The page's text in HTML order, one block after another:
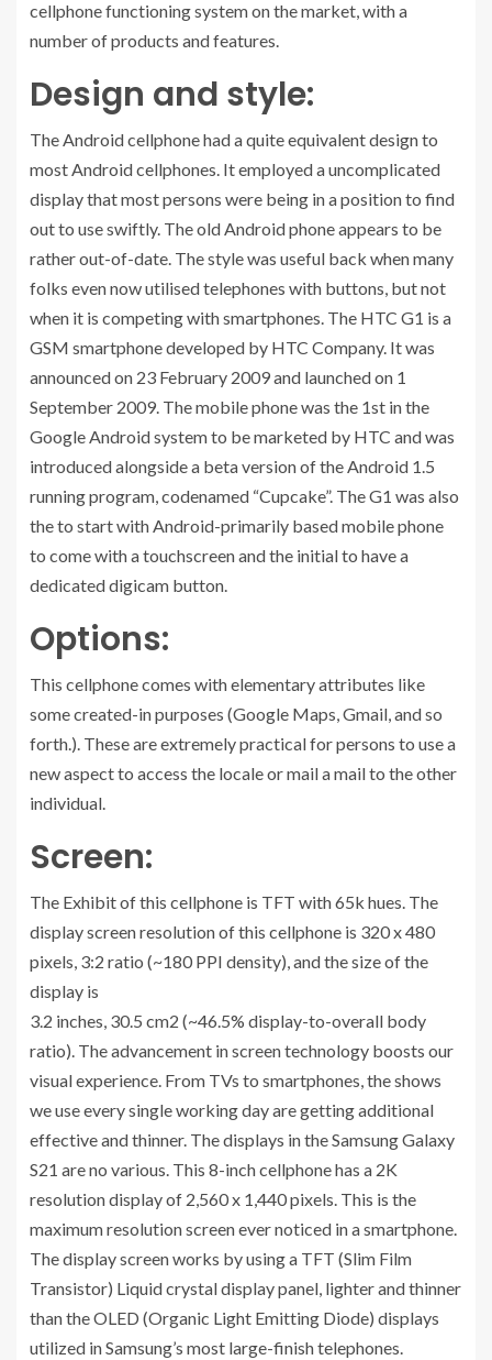
cellphone functioning system on the market, with a
number of products and features.
Design and style:
The Android cellphone had a quite equivalent design to
most Android cellphones. It employed a uncomplicated
display that most persons were being in a position to find
out to use swiftly. The old Android phone appears to be
rather out-of-date. The style was useful back when many
folks even now utilised telephones with buttons, but not
when it is competing with smartphones. The HTC G1 is a
GSM smartphone developed by HTC Company. It was
announced on 23 February 2009 and launched on 1
September 2009. The mobile phone was the 1st in the
Google Android system to be marketed by HTC and was
introduced alongside a beta version of the Android 1.5
running program, codenamed “Cupcake”. The G1 was also
the to start with Android-primarily based mobile phone
to come with a touchscreen and the initial to have a
dedicated digicam button.
Options:
This cellphone comes with elementary attributes like
some created-in purposes (Google Maps, Gmail, and so
forth.). These are extremely practical for persons to use a
new aspect to access the locale or mail a mail to the other
individual.
Screen:
The Exhibit of this cellphone is TFT with 65k hues. The
display screen resolution of this cellphone is 320 x 480
pixels, 3:2 ratio (~180 PPI density), and the size of the
display is
3.2 inches, 30.5 cm2 (~46.5% display-to-overall body
ratio). The advancement in screen technology boosts our
visual experience. From TVs to smartphones, the shows
we use every single working day are getting additional
effective and thinner. The displays in the Samsung Galaxy
S21 are no various. This 8-inch cellphone has a 2K
resolution display of 2,560 x 1,440 pixels. This is the
maximum resolution screen ever noticed in a smartphone.
The display screen works by using a TFT (Slim Film
Transistor) Liquid crystal display panel, lighter and thinner
than the OLED (Organic Light Emitting Diode) displays
utilized in Samsung’s most large-finish telephones.